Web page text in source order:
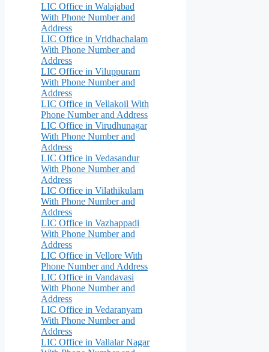
LIC Office in Walajabad
With Phone Number and
Address
LIC Office in Vridhachalam
With Phone Number and
Address
LIC Office in Viluppuram
With Phone Number and
Address
LIC Office in Vellakoil With
Phone Number and Address
LIC Office in Virudhunagar
With Phone Number and
Address
LIC Office in Vedasandur
With Phone Number and
Address
LIC Office in Vilathikulam
With Phone Number and
Address
LIC Office in Vazhappadi
With Phone Number and
Address
LIC Office in Vellore With
Phone Number and Address
LIC Office in Vandavasi
With Phone Number and
Address
LIC Office in Vedaranyam
With Phone Number and
Address
LIC Office in Vallalar Nagar